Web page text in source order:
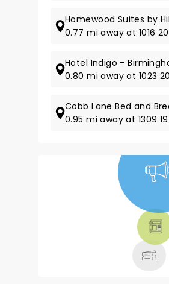
Homewood Suites by
0.77 mi away at 1016
Hotel Indigo -
0.80 mi away at 1023
Cobb Lane Bed and
0.95 mi away at 1309